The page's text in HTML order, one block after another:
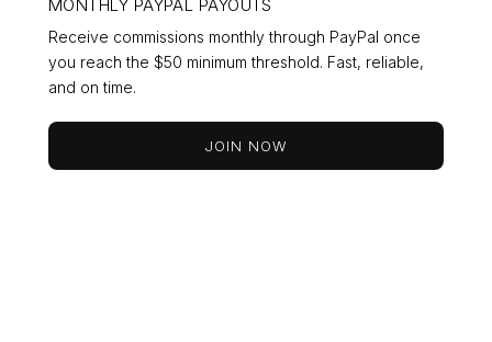
MONTHLY PAYPAL PAYOUTS
Receive commissions monthly through PayPal once
you reach the $50 minimum threshold. Fast, reliable,
and on time.
JOIN NOW